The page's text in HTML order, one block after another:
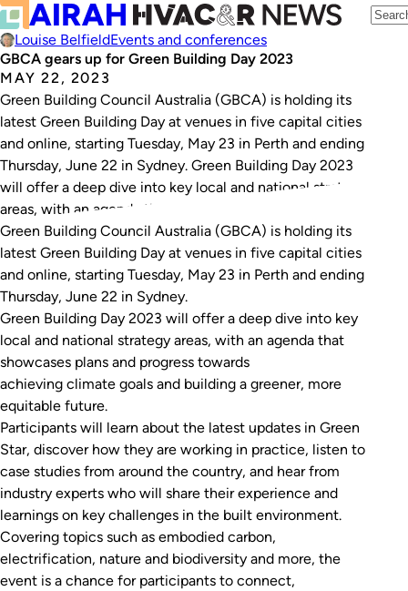
Louise BelfieldEvents and conferences
GBCA gears up for Green Building Day 2023
MAY 22, 2023
Green Building Council Australia (GBCA) is holding its
latest Green Building Day at venues in five capital cities
and online, starting Tuesday, May 23 in Perth and ending
Thursday, June 22 in Sydney. Green Building Day 2023
will offer a deep dive into key local and national strategy
areas, with an agenda that showcases plans…
Green Building Council Australia (GBCA) is holding its
latest Green Building Day at venues in five capital cities
and online, starting Tuesday, May 23 in Perth and ending
Thursday, June 22 in Sydney.
Green Building Day 2023 will offer a deep dive into key
local and national strategy areas, with an agenda that
showcases plans and progress towards
achieving climate goals and building a greener, more
equitable future.
Participants will learn about the latest updates in Green
Star, discover how they are working in practice, listen to
case studies from around the country, and hear from
industry experts who will share their experience and
learnings on key challenges in the built environment.
Covering topics such as embodied carbon,
electrification, nature and biodiversity and more, the
event is a chance for participants to connect,